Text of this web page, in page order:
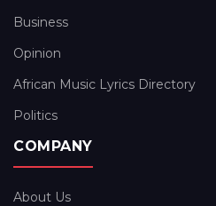
Business
Opinion
African Music Lyrics Directory
Politics
COMPANY
About Us